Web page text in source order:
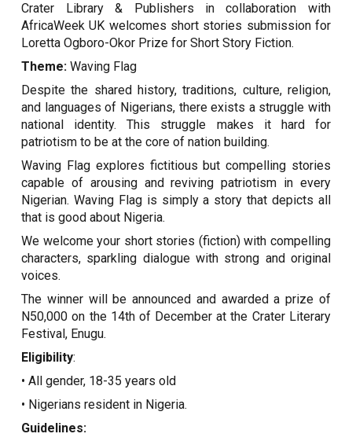
Crater Library & Publishers in collaboration with
AfricaWeek UK welcomes short stories submission for
Loretta Ogboro-Okor Prize for Short Story Fiction.
Theme: Waving Flag
Despite the shared history, traditions, culture, religion,
and languages of Nigerians, there exists a struggle with
national identity. This struggle makes it hard for
patriotism to be at the core of nation building.
Waving Flag explores fictitious but compelling stories
capable of arousing and reviving patriotism in every
Nigerian. Waving Flag is simply a story that depicts all
that is good about Nigeria.
We welcome your short stories (fiction) with compelling
characters, sparkling dialogue with strong and original
voices.
The winner will be announced and awarded a prize of
N50,000 on the 14th of December at the Crater Literary
Festival, Enugu.
Eligibility:
• All gender, 18-35 years old
• Nigerians resident in Nigeria.
Guidelines: